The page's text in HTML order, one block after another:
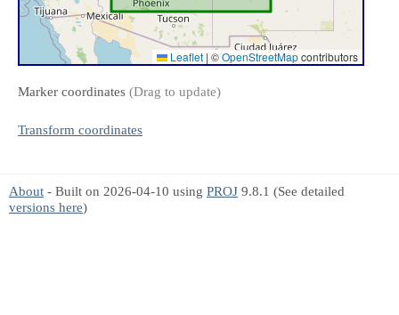
Leaflet | ©OpenStreetMapcontributors
Marker coordinates (Drag to update)
Transform coordinates
About - Built on 2026-04-10 using PROJ 9.8.1 (See detailed
versions here)